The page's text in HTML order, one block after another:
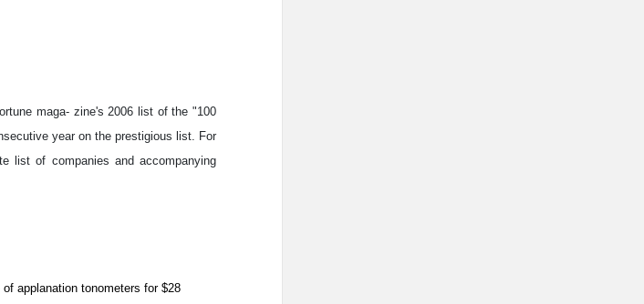
maga- zine's 2006 list of the "100
year on the prestigious list. For
list of companies and accompanying
applanation tonometers for $28